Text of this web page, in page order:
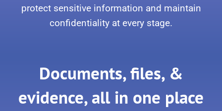
protect sensitive information and maintain
confidentiality at every stage.
Documents, files, &
evidence, all in one place